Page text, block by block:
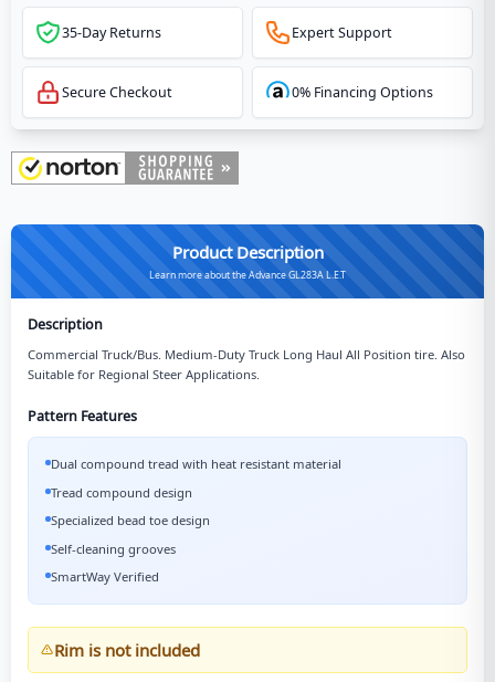
35-Day Returns Expert Support
Secure Checkout 0% Financing Options
Product Description
Learn more about the Advance GL283A L.E.T
Description
Commercial Truck/Bus. Medium-Duty Truck Long Haul All Position tire. Also
Suitable for Regional Steer Applications.
Pattern Features
Dual compound tread with heat resistant material
Tread compound design
Specialized bead toe design
Self-cleaning grooves
SmartWay Verified
Rim is not included